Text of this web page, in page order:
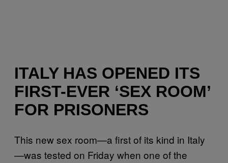
ITALY HAS OPENED ITS
FIRST-EVER ‘SEX ROOM’
FOR PRISONERS
This new sex room—a first of its kind in Italy
—was tested on Friday when one of the